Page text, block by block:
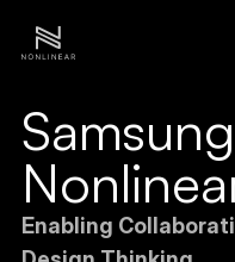
Home
Portfolio
Enabling